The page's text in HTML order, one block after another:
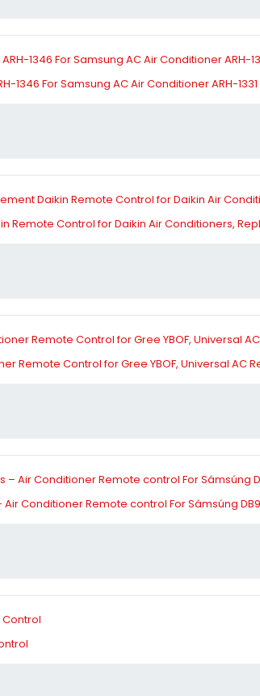
1346 For Samsung AC Air Conditioner ARH-
Remote Control for Daikin Air Conditioners,
Remote Control for Gree YBOF, Universal AC
Conditioner Remote control For Sámsúng